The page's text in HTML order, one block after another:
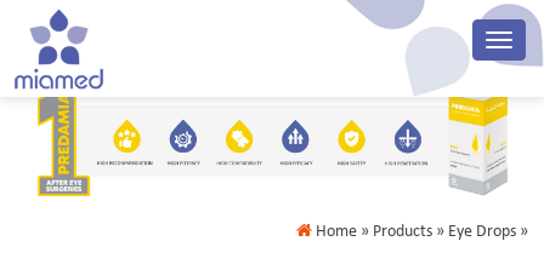
Home» Products » Eye Drops »